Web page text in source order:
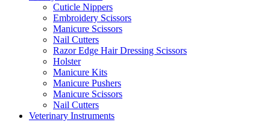
Cuticle Nippers
Embroidery Scissors
Manicure Scissors
Nail Cutters
Razor Edge Hair Dressing Scissors
Holster
Manicure Kits
Manicure Pushers
Manicure Scissors
Nail Cutters
Veterinary Instruments